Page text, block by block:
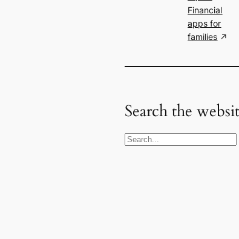
Financial
apps for
families
Search the
S